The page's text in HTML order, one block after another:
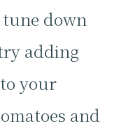
down
adding
your
and